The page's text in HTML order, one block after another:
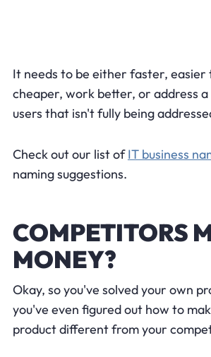
It needs to be either faster, easier
cheaper, work better, or address
users that isn't fully being
Check out our list ofIT business
naming suggestions.
COMPETITORS
MONEY?
Okay, so you've solved your own
you've even figured out how to
product different from your